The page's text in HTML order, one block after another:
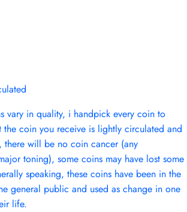
vary in quality, i handpick every coin to
the coin you receive is lightly circulated and
there will be no coin cancer (any
toning), some coins may have lost some
speaking, these coins have been in the
general public and used as change in one
life.